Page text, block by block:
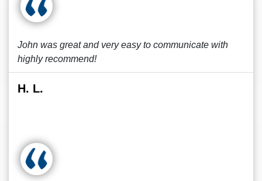
John was great and very easy to communicate with
highly recommend!
H. L.